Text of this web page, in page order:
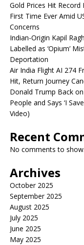
Gold Prices Hit Record
First Time Ever Amid
Concerns
Indian-Origin Kapil
Labelled as ‘Opium’
Deportation
Air India Flight AI 274
Hit, Return Journey
Donald Trump Back
People and Says ‘I
Video)
Recent
No comments to show.
Archives
October 2025
September 2025
August 2025
July 2025
June 2025
May 2025